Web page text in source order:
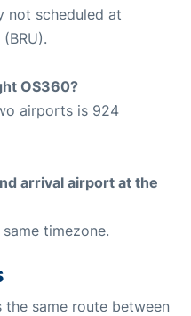
not scheduled at
OS360?
airports is 924
arrival airport at the
timezone.
same route between